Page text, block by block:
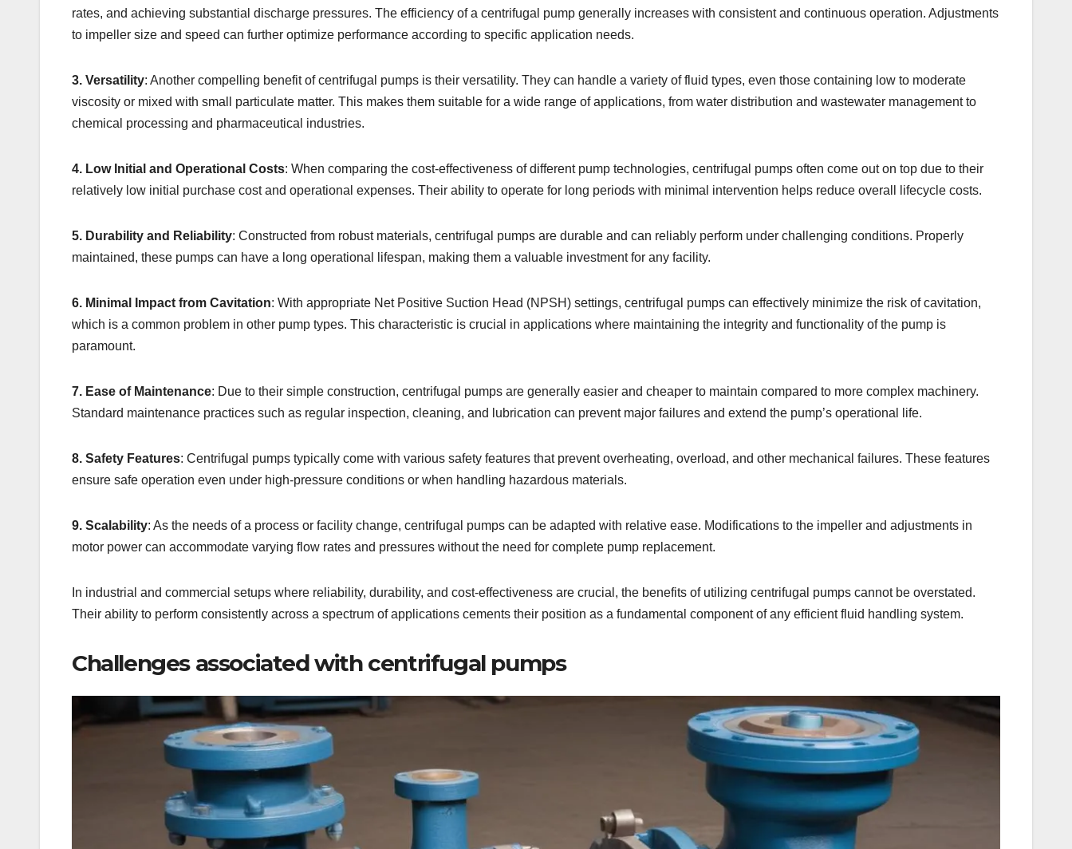
rates, and achieving substantial discharge pressures. The efficiency of a centrifugal pump generally increases with consistent and continuous operation. Adjustments
to impeller size and speed can further optimize performance according to specific application needs.
3. Versatility: Another compelling benefit of centrifugal pumps is their versatility. They can handle a variety of fluid types, even those containing low to moderate
viscosity or mixed with small particulate matter. This makes them suitable for a wide range of applications, from water distribution and wastewater management to
chemical processing and pharmaceutical industries.
4. Low Initial and Operational Costs: When comparing the cost-effectiveness of different pump technologies, centrifugal pumps often come out on top due to their
relatively low initial purchase cost and operational expenses. Their ability to operate for long periods with minimal intervention helps reduce overall lifecycle costs.
5. Durability and Reliability: Constructed from robust materials, centrifugal pumps are durable and can reliably perform under challenging conditions. Properly
maintained, these pumps can have a long operational lifespan, making them a valuable investment for any facility.
6. Minimal Impact from Cavitation: With appropriate Net Positive Suction Head (NPSH) settings, centrifugal pumps can effectively minimize the risk of cavitation,
which is a common problem in other pump types. This characteristic is crucial in applications where maintaining the integrity and functionality of the pump is
paramount.
7. Ease of Maintenance: Due to their simple construction, centrifugal pumps are generally easier and cheaper to maintain compared to more complex machinery.
Standard maintenance practices such as regular inspection, cleaning, and lubrication can prevent major failures and extend the pump’s operational life.
8. Safety Features: Centrifugal pumps typically come with various safety features that prevent overheating, overload, and other mechanical failures. These features
ensure safe operation even under high-pressure conditions or when handling hazardous materials.
9. Scalability: As the needs of a process or facility change, centrifugal pumps can be adapted with relative ease. Modifications to the impeller and adjustments in
motor power can accommodate varying flow rates and pressures without the need for complete pump replacement.
In industrial and commercial setups where reliability, durability, and cost-effectiveness are crucial, the benefits of utilizing centrifugal pumps cannot be overstated.
Their ability to perform consistently across a spectrum of applications cements their position as a fundamental component of any efficient fluid handling system.
Challenges associated with centrifugal pumps